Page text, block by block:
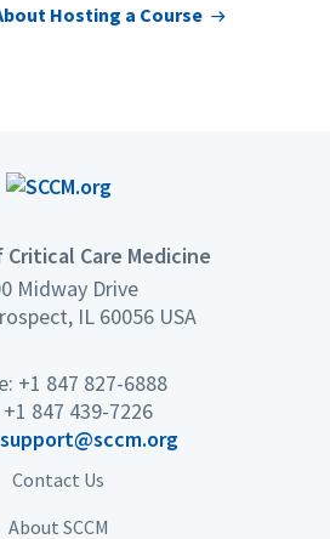
Hosting a Course
Care Medicine
Midway Drive
IL 60056 USA
+1 847 827-6888
+1 847 439-7226
support@sccm.org
Contact Us
About SCCM